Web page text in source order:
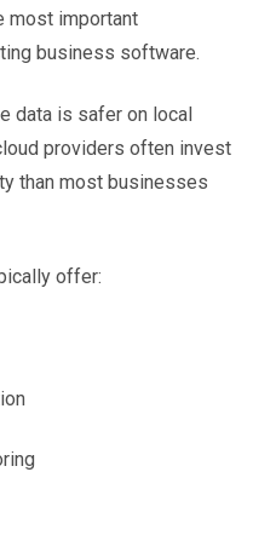
most important
business software.
data is safer on local
providers often invest
than most businesses
offer: